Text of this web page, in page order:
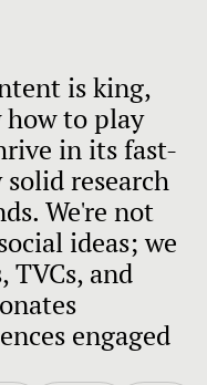
is king,
how to play
in its fast-
solid research
We're not
ideas; we
TVCs, and
engaged